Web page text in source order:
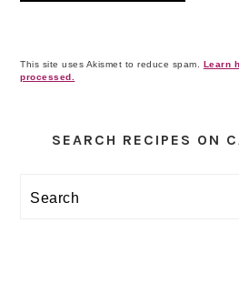
This site uses Akismet to reduce spam. Learn
processed.
Sidebar
SEARCH RECIPES ON
Search